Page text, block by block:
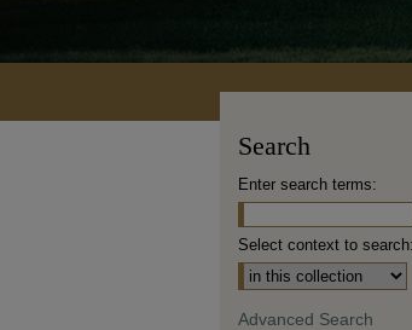
Search
Enter search terms:
Select context to search:
Advanced Search